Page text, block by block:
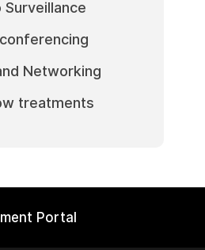
Networking
treatments
Portal